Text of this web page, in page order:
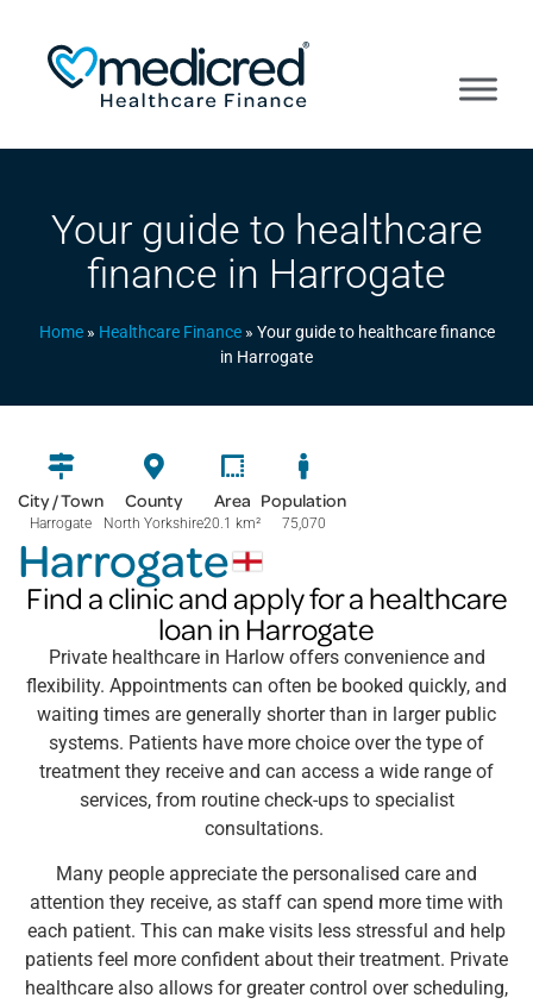
Your guide to healthcare
finance in Harrogate
Home» Healthcare Finance» Your guide to healthcare finance
in Harrogate
City / Town
Harrogate
County
North Yorkshire
Area
20.1 km²
Population
75,070
Harrogate
Find a clinic and apply for a healthcare
loan in Harrogate
Private healthcare in Harlow offers convenience and
flexibility. Appointments can often be booked quickly, and
waiting times are generally shorter than in larger public
systems. Patients have more choice over the type of
treatment they receive and can access a wide range of
services, from routine check-ups to specialist
consultations.
Many people appreciate the personalised care and
attention they receive, as staff can spend more time with
each patient. This can make visits less stressful and help
patients feel more confident about their treatment. Private
healthcare also allows for greater control over scheduling,